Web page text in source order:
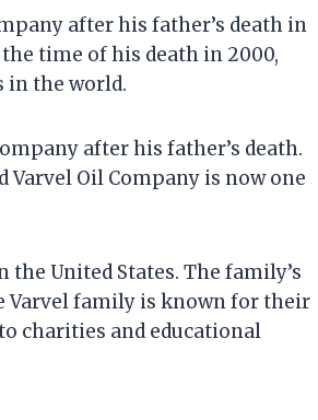
after his father’s death in
time of his death in 2000,
in the world.
after his father’s death.
Oil Company is now one
United States. The family’s
Varvel family is known for their
charities and educational